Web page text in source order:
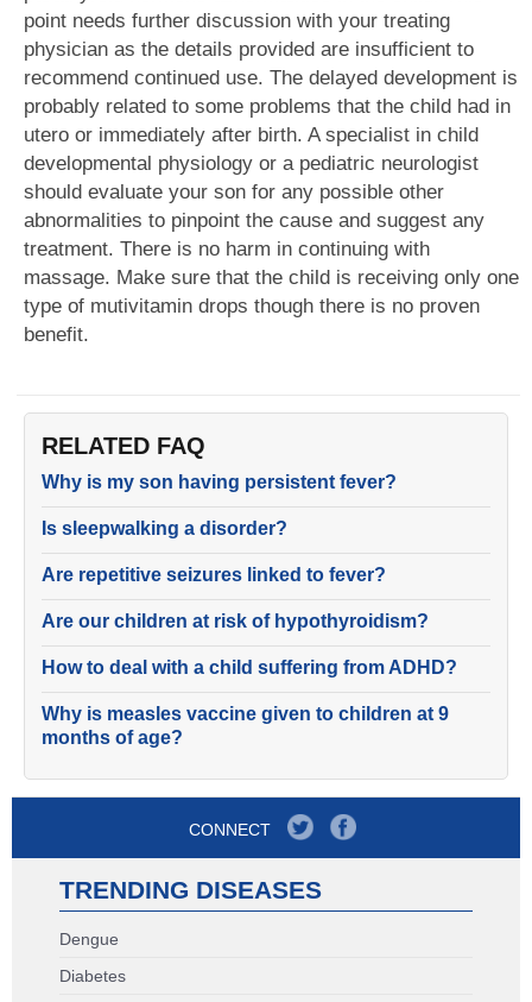
point needs further discussion with your treating
physician as the details provided are insufficient to
recommend continued use. The delayed development is
probably related to some problems that the child had in
utero or immediately after birth. A specialist in child
developmental physiology or a pediatric neurologist
should evaluate your son for any possible other
abnormalities to pinpoint the cause and suggest any
treatment. There is no harm in continuing with
massage. Make sure that the child is receiving only one
type of mutivitamin drops though there is no proven
benefit.
RELATED FAQ
Why is my son having persistent fever?
Is sleepwalking a disorder?
Are repetitive seizures linked to fever?
Are our children at risk of hypothyroidism?
How to deal with a child suffering from ADHD?
Why is measles vaccine given to children at 9
months of age?
CONNECT
TRENDING DISEASES
Dengue
Diabetes